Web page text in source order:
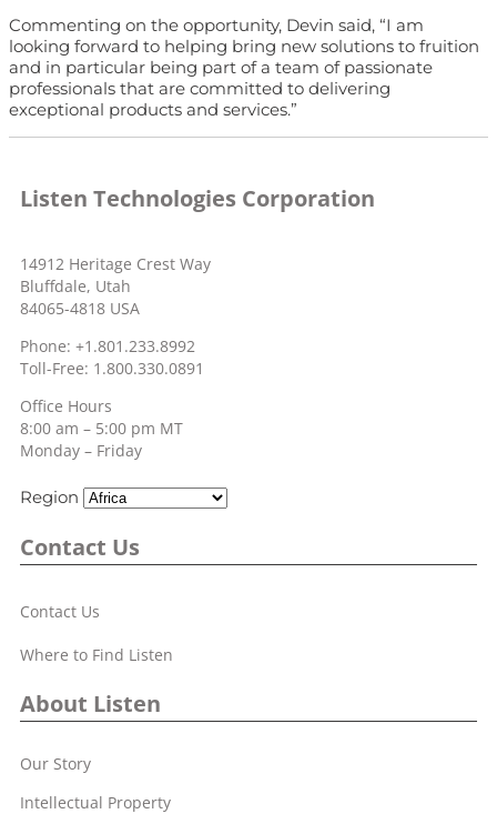
Commenting on the opportunity, Devin said, “I am
looking forward to helping bring new solutions to fruition
and in particular being part of a team of passionate
professionals that are committed to delivering
exceptional products and services.”
Listen Technologies Corporation
14912 Heritage Crest Way
Bluffdale, Utah
84065-4818 USA
Phone: +1.801.233.8992
Toll-Free: 1.800.330.0891
Office Hours
8:00 am – 5:00 pm MT
Monday – Friday
Region
Contact Us
Contact Us
Where to Find Listen
About Listen
Our Story
Intellectual Property